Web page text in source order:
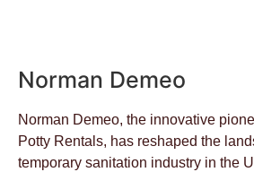
Norman Demeo
Norman Demeo, the innovative
Potty Rentals, has reshaped the
temporary sanitation industry in the